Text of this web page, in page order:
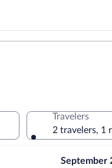
September
Travelers
2 travelers, 1